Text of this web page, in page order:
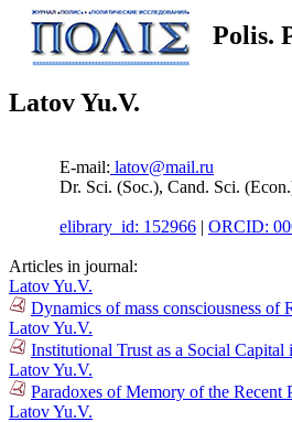
Polis.
Latov Yu.V.
E-mail: latov@mail.ru
Dr. Sci. (Soc.), Cand. Sci.
elibrary_id: 152966 | ORCID:
Articles in journal:
Latov Yu.V.
Dynamics of mass consciousness
Latov Yu.V.
Institutional Trust as a Social
Latov Yu.V.
Paradoxes of Memory of the
Latov Yu.V.